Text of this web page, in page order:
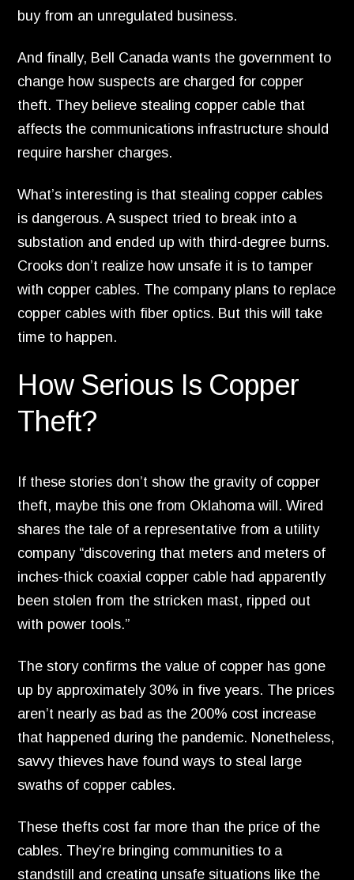
buy from an unregulated business.
And finally, Bell Canada wants the government to
change how suspects are charged for copper
theft. They believe stealing copper cable that
affects the communications infrastructure should
require harsher charges.
What’s interesting is that stealing copper cables
is dangerous. A suspect tried to break into a
substation and ended up with third-degree burns.
Crooks don’t realize how unsafe it is to tamper
with copper cables. The company plans to replace
copper cables with fiber optics. But this will take
time to happen.
How Serious Is Copper
Theft?
If these stories don’t show the gravity of copper
theft, maybe this one from Oklahoma will. Wired
shares the tale of a representative from a utility
company “discovering that meters and meters of
inches-thick coaxial copper cable had apparently
been stolen from the stricken mast, ripped out
with power tools.”
The story confirms the value of copper has gone
up by approximately 30% in five years. The prices
aren’t nearly as bad as the 200% cost increase
that happened during the pandemic. Nonetheless,
savvy thieves have found ways to steal large
swaths of copper cables.
These thefts cost far more than the price of the
cables. They’re bringing communities to a
standstill and creating unsafe situations like the